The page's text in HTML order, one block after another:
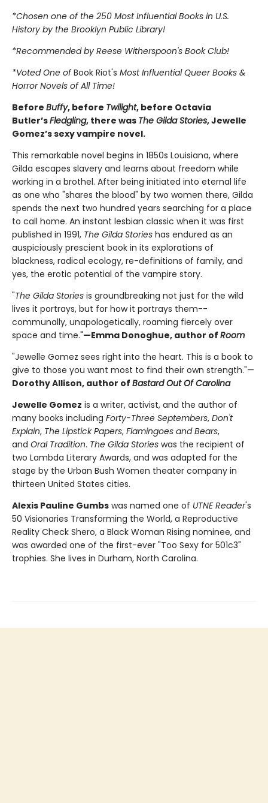
*Chosen one of the 250 Most Influential Books in U.S.
History by the Brooklyn Public Library!
*Recommended by Reese Witherspoon's Book Club!
*Voted One ofBook Riot's Most Influential Queer Books &
Horror Novels of All Time!
Before Buffy, before Twilight, before Octavia
Butler’sFledgling, there was The Gilda Stories, Jewelle
Gomez’s sexy vampire novel.
This remarkable novel begins in 1850s Louisiana, where
Gilda escapes slavery and learns about freedom while
working in a brothel. After being initiated into eternal life
as one who "shares the blood" by two women there, Gilda
spends the next two hundred years searching for a place
to call home. An instant lesbian classic when it was first
published in 1991, The Gilda Stories has endured as an
auspiciously prescient book in its explorations of
blackness, radical ecology, re-definitions of family, and
yes, the erotic potential of the vampire story.
"The Gilda Stories is groundbreaking not just for the wild
lives it portrays, but for how it portrays them--
communally, unapologetically, roaming fiercely over
space and time."—Emma Donoghue, author of Room
"Jewelle Gomez sees right into the heart. This is a book to
give to those you want most to find their own strength."—
Dorothy Allison, author of Bastard Out Of Carolina
Jewelle Gomez is a writer, activist, and the author of
many books including Forty-Three Septembers, Don't
Explain, The Lipstick Papers, Flamingoes and Bears,
and Oral Tradition. The Gilda Stories was the recipient of
two Lambda Literary Awards, and was adapted for the
stage by the Urban Bush Women theater company in
thirteen United States cities.
Alexis Pauline Gumbs was named one of UTNE Reader's
50 Visionaries Transforming the World, a Reproductive
Reality Check Shero, a Black Woman Rising nominee, and
was awarded one of the first-ever "Too Sexy for 501c3"
trophies. She lives in Durham, North Carolina.